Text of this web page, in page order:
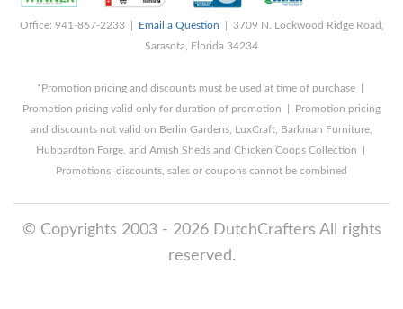
Office: 941-867-2233 | Email a Question | 3709 N. Lockwood Ridge Road,
Sarasota, Florida 34234
*Promotion pricing and discounts must be used at time of purchase |
Promotion pricing valid only for duration of promotion | Promotion pricing
and discounts not valid on Berlin Gardens, LuxCraft, Barkman Furniture,
Hubbardton Forge, and Amish Sheds and Chicken Coops Collection |
Promotions, discounts, sales or coupons cannot be combined
© Copyrights 2003 - 2026 DutchCrafters All rights
reserved.